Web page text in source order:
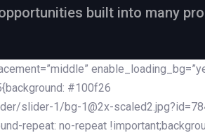
built into many
#100f26
slider-1/bg-1@2x-
repeat: no-repeat